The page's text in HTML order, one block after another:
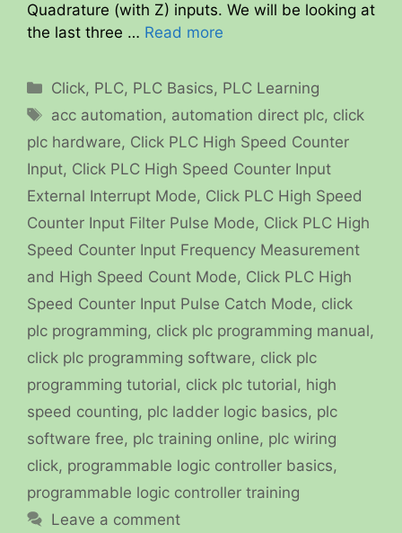
Quadrature (with Z) inputs. We will be looking at
the last three … Read more
Categories
Click, PLC, PLC Basics, PLC Learning
Tags
acc automation, automation direct plc, click
plc hardware, Click PLC High Speed Counter
Input, Click PLC High Speed Counter Input
External Interrupt Mode, Click PLC High Speed
Counter Input Filter Pulse Mode, Click PLC High
Speed Counter Input Frequency Measurement
and High Speed Count Mode, Click PLC High
Speed Counter Input Pulse Catch Mode, click
plc programming, click plc programming manual,
click plc programming software, click plc
programming tutorial, click plc tutorial, high
speed counting, plc ladder logic basics, plc
software free, plc training online, plc wiring
click, programmable logic controller basics,
programmable logic controller training
Leave a comment